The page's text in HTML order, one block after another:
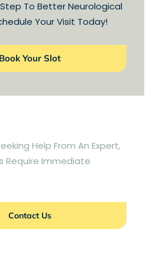
To Better Neurological
Your Visit Today!
Book Your Slot
Help From An Expert,
Require Immediate
Contact Us